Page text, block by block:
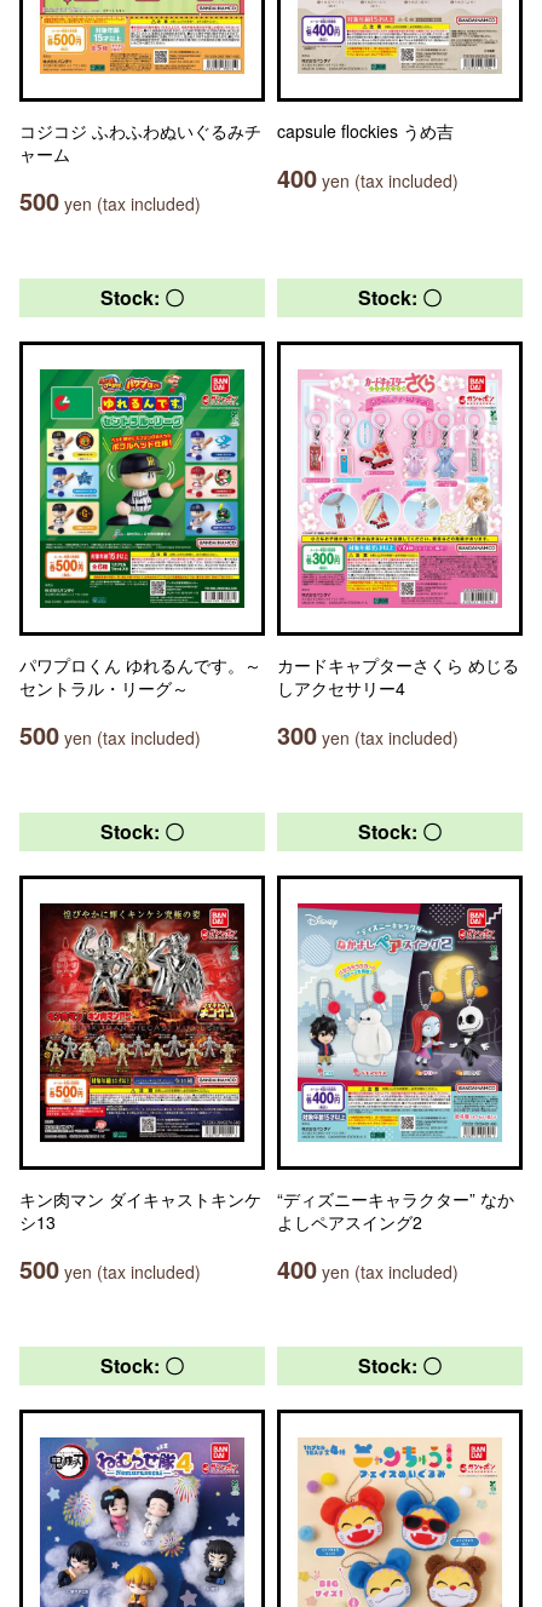
コジコジ ふわふわぬいぐるみチ
ャーム
500 yen (tax included)
capsule flockies うめ吉
400 yen (tax included)
Stock: 〇
パワプロくん ゆれるんです。～
セントラル・リーグ～
500 yen (tax included)
Stock: 〇
カードキャプターさくら めじる
しアクセサリー4
300 yen (tax included)
Stock: 〇
キン肉マン ダイキャストキンケ
シ13
500 yen (tax included)
Stock: 〇
“ディズニーキャラクター” なか
よしペアスイング2
400 yen (tax included)
Stock: 〇 Stock: 〇